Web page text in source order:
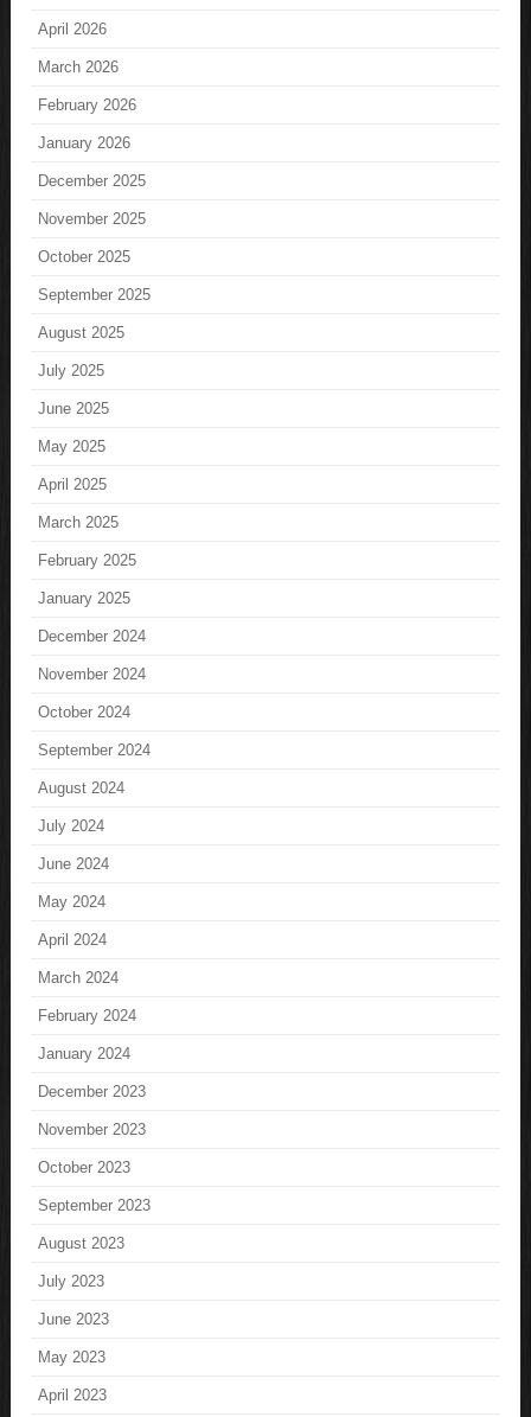
April 2026
March 2026
February 2026
January 2026
December 2025
November 2025
October 2025
September 2025
August 2025
July 2025
June 2025
May 2025
April 2025
March 2025
February 2025
January 2025
December 2024
November 2024
October 2024
September 2024
August 2024
July 2024
June 2024
May 2024
April 2024
March 2024
February 2024
January 2024
December 2023
November 2023
October 2023
September 2023
August 2023
July 2023
June 2023
May 2023
April 2023